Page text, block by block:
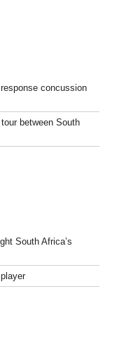
concussion
between South
South Africa’s